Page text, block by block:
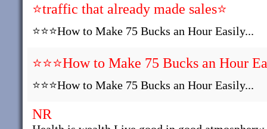
⭐traffic that already made sales⭐
⭐⭐⭐How to Make 75 Bucks an Hour Easily...
⭐⭐⭐How to Make 75 Bucks an Hour
⭐⭐⭐How to Make 75 Bucks an Hour Easily...
NR